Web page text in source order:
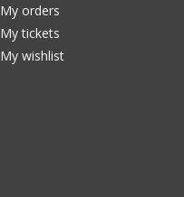
My orders
My tickets
My wishlist